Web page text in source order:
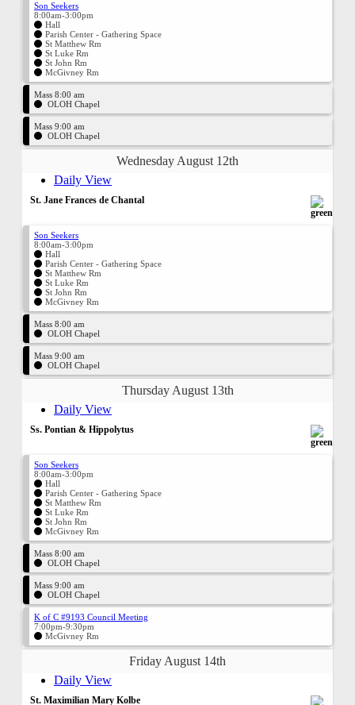
Son Seekers
8:00am-3:00pm
Hall
Parish Center - Gathering Space
St Matthew Rm
St Luke Rm
St John Rm
McGivney Rm
Mass 8:00 am
OLOH Chapel
Mass 9:00 am
OLOH Chapel
Wednesday August 12th
Daily View
St. Jane Frances de Chantal
Son Seekers
8:00am-3:00pm
Hall
Parish Center - Gathering Space
St Matthew Rm
St Luke Rm
St John Rm
McGivney Rm
Mass 8:00 am
OLOH Chapel
Mass 9:00 am
OLOH Chapel
Thursday August 13th
Daily View
Ss. Pontian & Hippolytus
Son Seekers
8:00am-3:00pm
Hall
Parish Center - Gathering Space
St Matthew Rm
St Luke Rm
St John Rm
McGivney Rm
Mass 8:00 am
OLOH Chapel
Mass 9:00 am
OLOH Chapel
K of C #9193 Council Meeting
7:00pm-9:30pm
McGivney Rm
Friday August 14th
Daily View
St. Maximilian Mary Kolbe